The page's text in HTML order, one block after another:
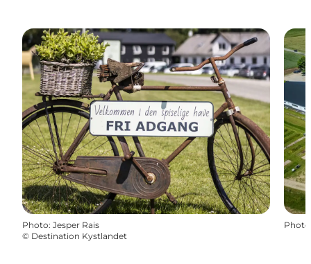
Photo: Jesper Rais
© Destination Kystlandet
Photo